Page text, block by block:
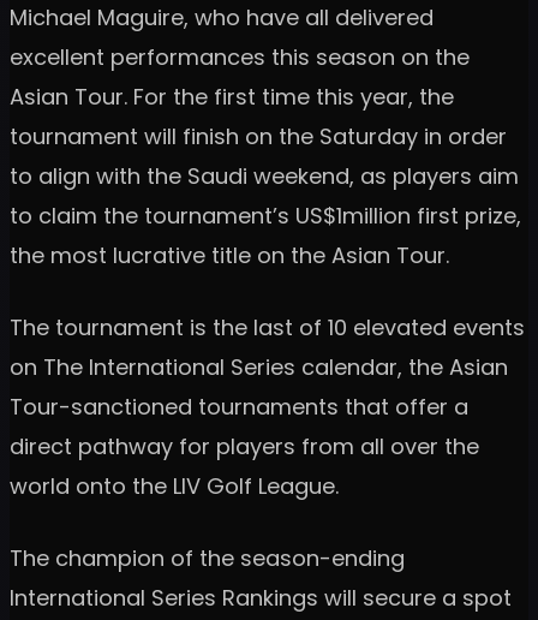
Michael Maguire, who have all delivered
excellent performances this season on the
Asian Tour. For the first time this year, the
tournament will finish on the Saturday in order
to align with the Saudi weekend, as players aim
to claim the tournament’s US$1million first prize,
the most lucrative title on the Asian Tour.
The tournament is the last of 10 elevated events
on The International Series calendar, the Asian
Tour-sanctioned tournaments that offer a
direct pathway for players from all over the
world onto the LIV Golf League.
The champion of the season-ending
International Series Rankings will secure a spot